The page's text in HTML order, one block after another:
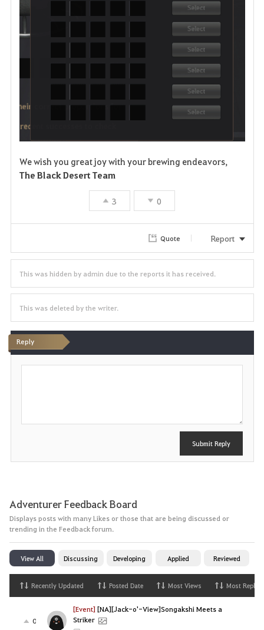
We wish you great joy with your brewing endeavors,
The Black Desert Team
3 0
Quote Report
This was hidden by admin due to the reports it has received.
This was deleted by the writer.
Reply
Submit Reply
Adventurer Feedback Board
Displays posts with many Likes or those that are being discussed or
trending in the Feedback forum.
View All Discussing Developing Applied Reviewed
Recently Updated Posted Date Most Views Most Replies
0
[Event][NA][Jack-o'-View]Songakshi Meets a
Striker